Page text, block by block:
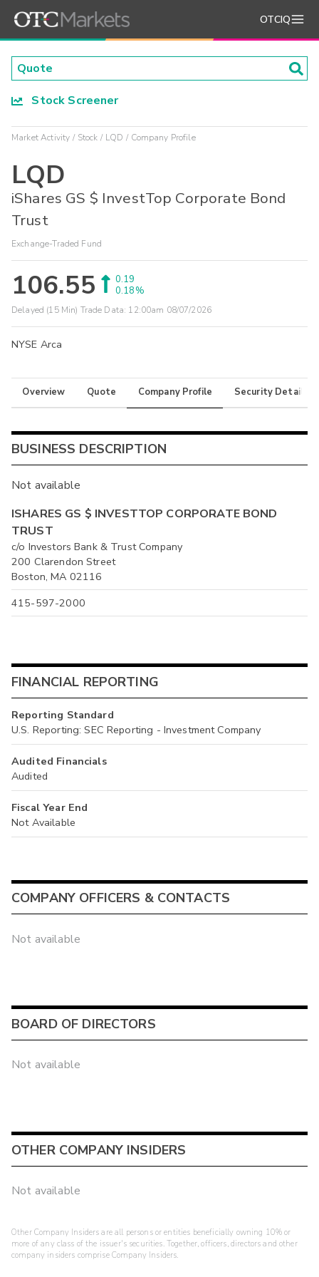
OTCIQ
Stock Screener
Market Activity Stock LQD Company Profile
LQD
iShares GS $ InvestTop Corporate Bond
Trust
Exchange-Traded Fund
106.55
0.19
0.18%
Delayed (15 Min) Trade Data: 12:00am 08/07/2026
NYSE Arca
Overview Quote Company Profile Security Details
BUSINESS DESCRIPTION
Not available
ISHARES GS $ INVESTTOP CORPORATE BOND
TRUST
c/o Investors Bank & Trust Company
200 Clarendon Street
Boston, MA 02116
415-597-2000
FINANCIAL REPORTING
Reporting Standard
U.S. Reporting: SEC Reporting - Investment Company
Audited Financials
Audited
Fiscal Year End
Not Available
COMPANY OFFICERS & CONTACTS
Not available
BOARD OF DIRECTORS
Not available
OTHER COMPANY INSIDERS
Not available
Other Company Insiders are all persons or entities beneficially owning 10% or
more of any class of the issuer's securities. Together, officers, directors and other
company insiders comprise Company Insiders.